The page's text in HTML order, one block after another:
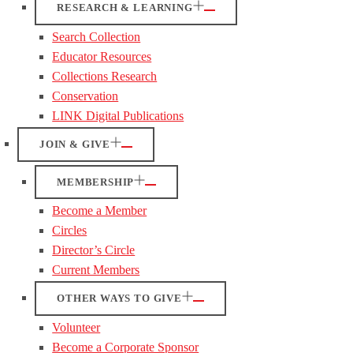
RESEARCH & LEARNING
Search Collection
Educator Resources
Collections Research
Conservation
LINK Digital Publications
JOIN & GIVE
MEMBERSHIP
Become a Member
Circles
Director’s Circle
Current Members
OTHER WAYS TO GIVE
Volunteer
Become a Corporate Sponsor